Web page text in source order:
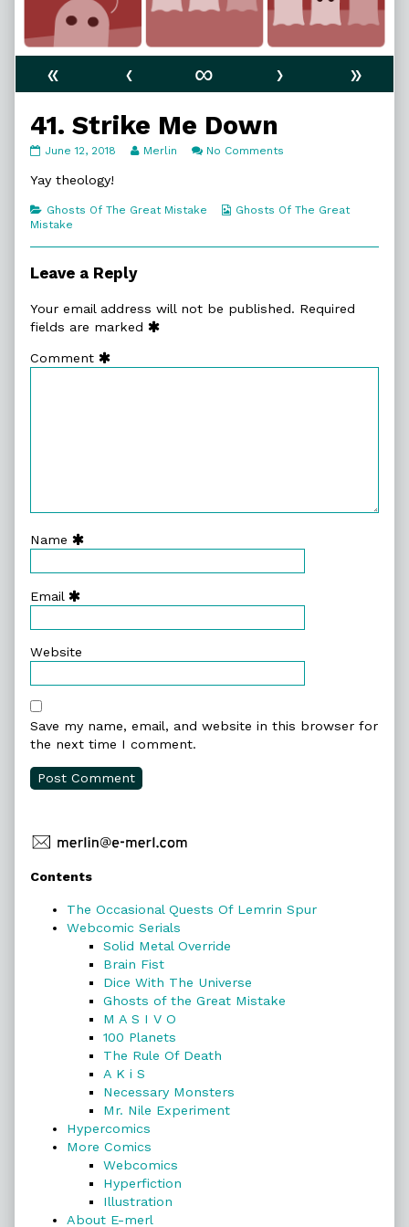
« ‹ ∞ ›
»
41. Strike Me Down
41.
Me
published
on
June 12, 2018
Read
the
Merlin No Comments
Down
Yay theology!
Categories
Ghosts Of The Great Mistake
Webcomic
Ghosts Of The Great
Mistake
Leave a Reply
Your email address will not be published. Required
fields are marked
Comment
Name
Email
Website
Save my name, email, and website in this browser for
the next time I comment.
Primary
Sidebar
Contents
The Occasional Quests Of Lemrin Spur
Webcomic Serials
Solid Metal Override
Brain Fist
Dice With The Universe
Ghosts of the Great Mistake
M A S I V O
100 Planets
The Rule Of Death
A K i S
Necessary Monsters
Mr. Nile Experiment
Hypercomics
More Comics
Webcomics
Hyperfiction
Illustration
About E-merl